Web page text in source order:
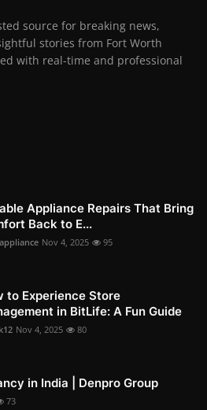
source for breaking news,
stories from Fort Worth
with real-time and professional
Appliance Repairs That Bring
Back to E...
Nov 4, 2025 95
to Experience Store
in BitLife: A Fun Guide
Nov 4, 2025 80
in India | Denpro Group
73